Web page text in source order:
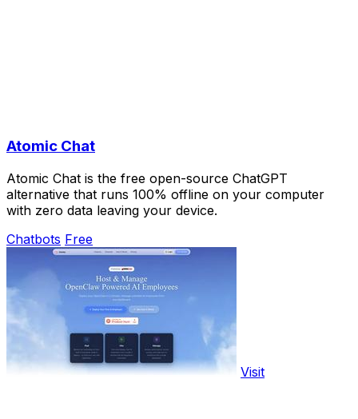
Atomic Chat
Atomic Chat is the free open-source ChatGPT
alternative that runs 100% offline on your computer
with zero data leaving your device.
Chatbots Free
Visit